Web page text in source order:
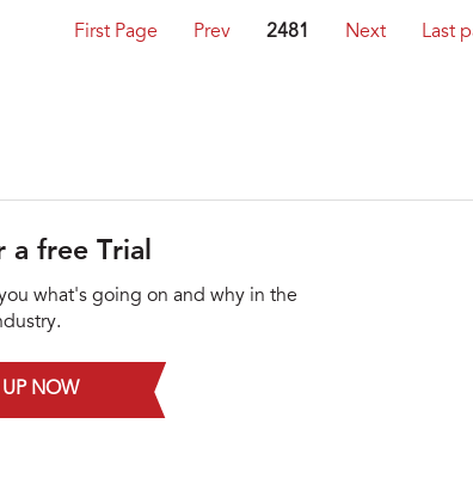
First Page Prev 2481 Next Last
a free Trial
what's going on and why in the
UP NOW